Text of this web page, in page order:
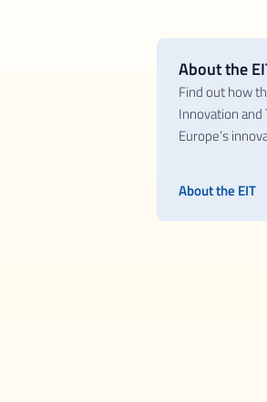
About the
Find out how
Innovation
Europe’s
About the EIT